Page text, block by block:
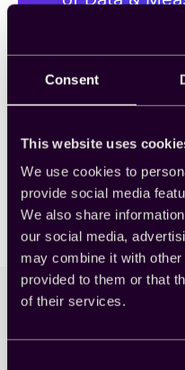
Consent
This website uses
We use cookies to
provide social media
We also share
our social media,
may combine it with
provided to them or that
of their services.
and Elissa
Lead, DSM
explore just
platform
and beyond.